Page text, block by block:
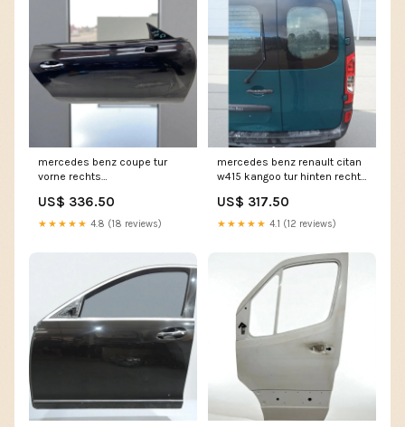
mercedes benz coupe tur
vorne rechts
US$ 336.50
★★★★★ 4.8 (18 reviews)
mercedes benz renault citan
w415 kangoo tur hinten rechts
US$ 317.50
★★★★★ 4.1 (12 reviews)